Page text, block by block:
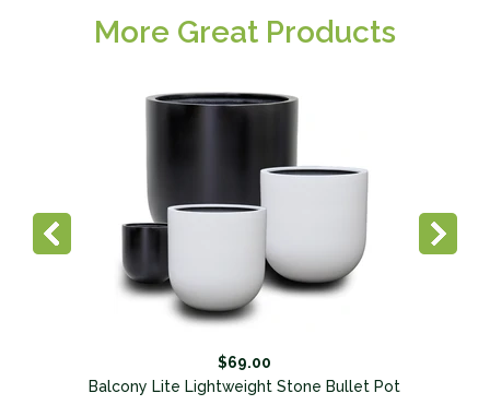
More Great Products
$69.00
Balcony Lite Lightweight Stone Bullet Pot